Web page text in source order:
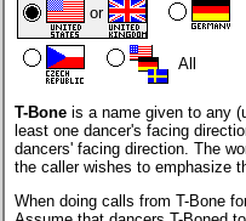
or
All
T-Bone is a name given to any
least one dancer's facing
dancers' facing direction. The
the caller wishes to emphasize
When doing calls from T-Bone